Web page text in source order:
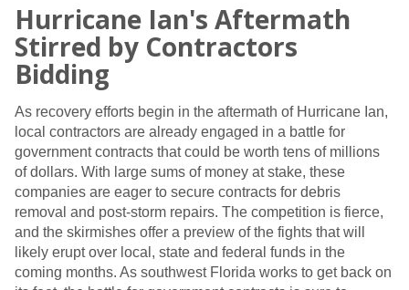
Hurricane Ian's Aftermath
Stirred by Contractors
Bidding
As recovery efforts begin in the aftermath of Hurricane Ian,
local contractors are already engaged in a battle for
government contracts that could be worth tens of millions
of dollars. With large sums of money at stake, these
companies are eager to secure contracts for debris
removal and post-storm repairs. The competition is fierce,
and the skirmishes offer a preview of the fights that will
likely erupt over local, state and federal funds in the
coming months. As southwest Florida works to get back on